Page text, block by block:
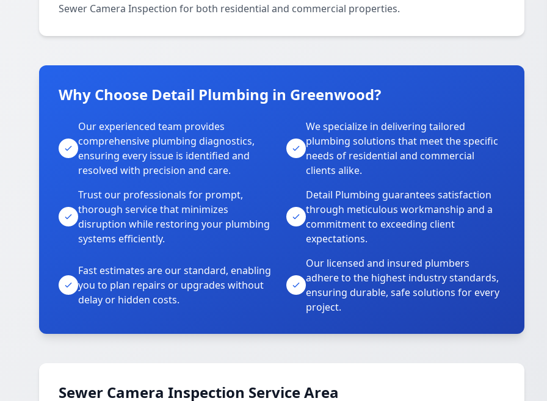
Sewer Camera Inspection for both residential and commercial properties.
Why Choose Detail Plumbing in Greenwood?
Our experienced team provides
comprehensive plumbing diagnostics,
ensuring every issue is identified and
resolved with precision and care.
We specialize in delivering tailored
plumbing solutions that meet the specific
needs of residential and commercial
clients alike.
Trust our professionals for prompt,
thorough service that minimizes
disruption while restoring your plumbing
systems efficiently.
Detail Plumbing guarantees satisfaction
through meticulous workmanship and a
commitment to exceeding client
expectations.
Fast estimates are our standard, enabling
you to plan repairs or upgrades without
delay or hidden costs.
Our licensed and insured plumbers
adhere to the highest industry standards,
ensuring durable, safe solutions for every
project.
Sewer Camera Inspection Service Area